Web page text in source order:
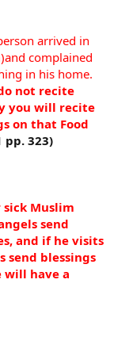
arrived in
complained
in his home.
not recite
you will recite
on that Food
pp. 323)
Muslim
send
and if he visits
send blessings
will have a